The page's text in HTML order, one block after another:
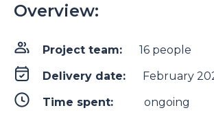
Overview:
Project team: 16 people
Delivery date: February
Time spent: ongoing